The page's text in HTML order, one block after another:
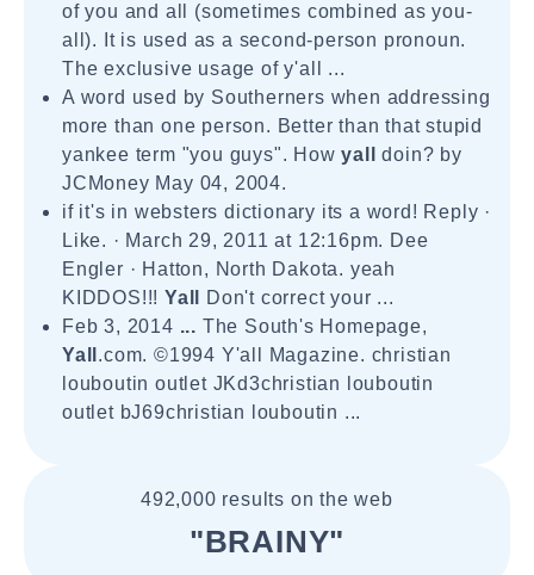
of you and all (sometimes combined as you-
all). It is used as a second-person pronoun.
The exclusive usage of y'all ...
A word used by Southerners when addressing
more than one person. Better than that stupid
yankee term "you guys". Howyall
doin? by
JCMoney May 04, 2004.
if it's in websters dictionary its a word! Reply ·
Like. · March 29, 2011 at 12:16pm. Dee
Engler · Hatton, North Dakota. yeah
KIDDOS!!!Yall
Don't correct your ...
Feb 3, 2014 ... The South's Homepage,
Yall .com. ©1994 Y'all Magazine. christian
louboutin outlet JKd3christian louboutin
outlet bJ69christian louboutin ...
492,000 results on the web
"BRAINY"